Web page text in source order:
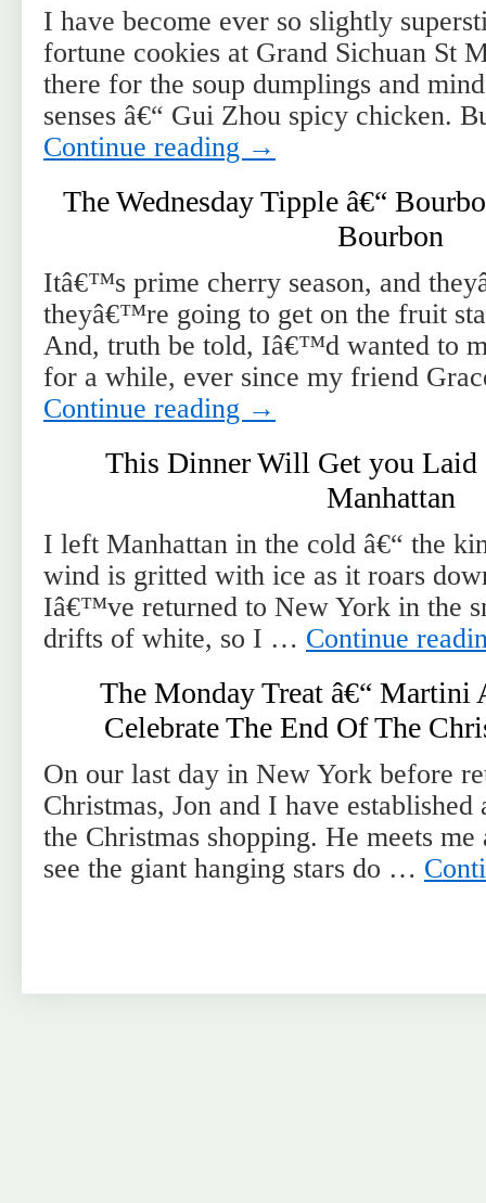
I have become ever so slightly
fortune cookies at Grand Sichuan St
there for the soup dumplings and
senses â€“ Gui Zhou spicy chicken.
Continue reading →
The Wednesday Tipple â€“
Bourbon
Itâ€™s prime cherry season, and
theyâ€™re going to get on the fruit
And, truth be told, Iâ€™d wanted to
for a while, ever since my friend
Continue reading →
This Dinner Will Get you Laid
Manhattan
I left Manhattan in the cold â€“ the
wind is gritted with ice as it roars
Iâ€™ve returned to New York in the
drifts of white, so I … Continue
The Monday Treat â€“ Martini
Celebrate The End Of The
On our last day in New York before
Christmas, Jon and I have
the Christmas shopping. He meets
see the giant hanging stars do …